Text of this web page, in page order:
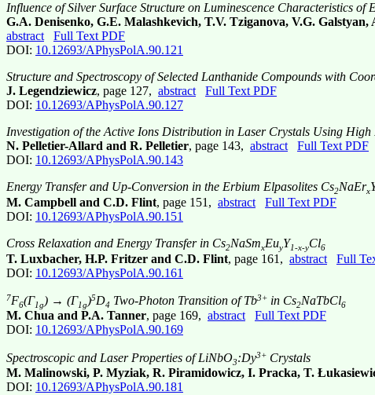
Influence of Silver Surface Structure on Luminescence Characteristics
G.A. Denisenko, G.E. Malashkevich, T.V. Tziganova, V.G.
abstract
Full Text PDF
DOI: 10.12693/APhysPolA.90.121
Structure and Spectroscopy of Selected Lanthanide Compounds with
J. Legendziewicz, page 127, abstract
Full Text PDF
DOI: 10.12693/APhysPolA.90.127
Investigation of the Active Ions Distribution in Laser Crystals Using High
N. Pelletier-Allard and R. Pelletier, page 143, abstract
Full Text PDF
DOI: 10.12693/APhysPolA.90.143
Energy Transfer and Up-Conversion in the Erbium Elpasolites Cs2NaErx
M. Campbell and C.D. Flint, page 151, abstract
Full Text PDF
DOI: 10.12693/APhysPolA.90.151
Cross Relaxation and Energy Transfer in Cs2NaSmxEuyY1-x-yCl6
T. Luxbacher, H.P. Fritzer and C.D. Flint, page 161, abstract
Full
DOI: 10.12693/APhysPolA.90.161
7F6(Γ1g) → (Γ1g)5D4 Two-Photon Transition of Tb3+ in Cs2NaTbCl6
M. Chua and P.A. Tanner, page 169, abstract
Full Text PDF
DOI: 10.12693/APhysPolA.90.169
Spectroscopic and Laser Properties of LiNbO3:Dy3+ Crystals
M. Malinowski, P. Myziak, R. Piramidowicz, I. Pracka, T.
DOI: 10.12693/APhysPolA.90.181